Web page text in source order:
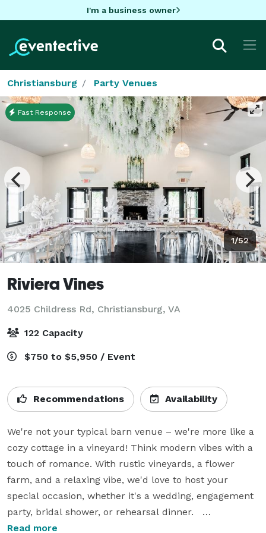
I'm a business owner
Christiansburg Party Venues
1/52
Fast Response
Riviera Vines
4025 Childress Rd, Christiansburg, VA
122 Capacity
$750 to $5,950 / Event
Recommendations Availability
We're not your typical barn venue – we're more like a
cozy cottage in a vineyard! Think modern vibes with a
touch of romance. With rustic vineyards, a flower
farm, and a relaxing vibe, we'd love to host your
special occasion, whether it's a wedding, engagement
party, bridal shower, or rehearsal dinner.
Read more